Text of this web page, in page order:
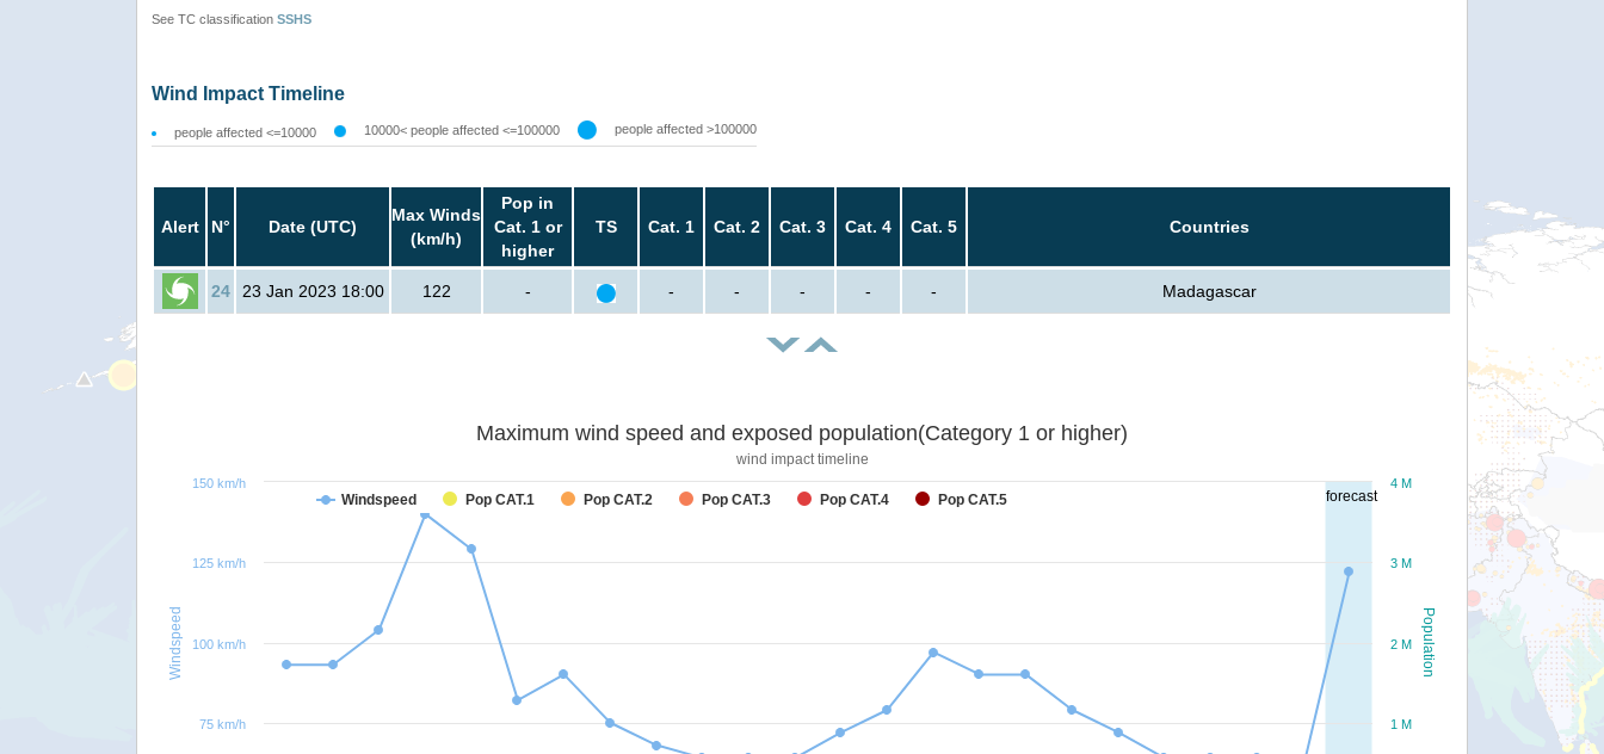
See TC classification SSHS
Wind Impact Timeline
people affected <=10000 10000< people affected <=100000 people affected >100000
Alert N° Date (UTC)
Max Winds
(km/h)
Pop in
Cat. 1 or
higher
TS Cat. 1 Cat. 2 Cat. 3 Cat. 4 Cat. 5 Countries
24 23 Jan 2023 18:00 122 - - - - - - Madagascar
forecast
Population
Windspeed
Maximum wind speed and exposed population(Category 1 or higher)
wind impact timeline
Windspeed Pop CAT.1 Pop CAT.2 Pop CAT.3 Pop CAT.4 Pop CAT.5
1 M
2 M
3 M
4 M
75 km/h
100 km/h
125 km/h
150 km/h